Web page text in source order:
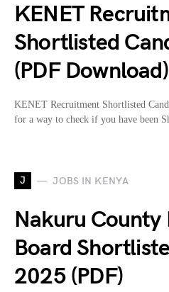
KENET
Shortlisted
(PDF Download)
KENET Recruitment Shortlisted
for a way to check if you have been
J JOBS IN KENYA
Nakuru County
Board
2025 (PDF)